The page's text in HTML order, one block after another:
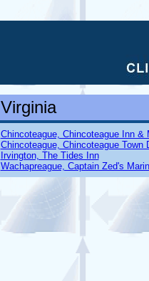
Virginia
Chincoteague, Chincoteague Inn &
Chincoteague, Chincoteague Town
Irvington, The Tides Inn
Wachapreague, Captain Zed's